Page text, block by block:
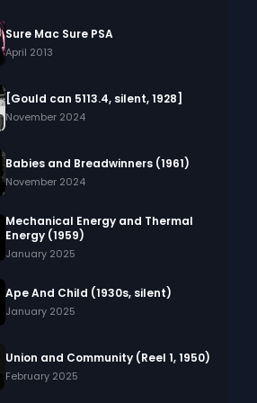
Sure Mac Sure PSA
April 2013
[Gould can 5113.4, silent, 1928]
November 2024
Babies and Breadwinners (1961)
November 2024
Mechanical Energy and Thermal
Energy (1959)
January 2025
Ape And Child (1930s, silent)
January 2025
Union and Community (Reel 1, 1950)
February 2025